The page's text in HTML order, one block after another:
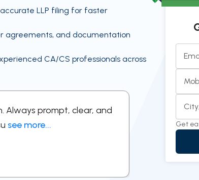
LLP filing for faster
agreements, and documentation
CA/CS professionals across
Always prompt, clear, and
see more...
feel simple
Priya
Get